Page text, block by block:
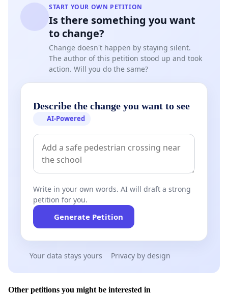
START YOUR OWN PETITION
Is there something you want
to change?
Change doesn't happen by staying silent.
The author of this petition stood up and took
action. Will you do the same?
Describe the change you want to see
AI-Powered
Write in your own words. AI will draft a strong
petition for you.
Generate Petition
Your data stays yours Privacy by design
Other petitions you might be interested in